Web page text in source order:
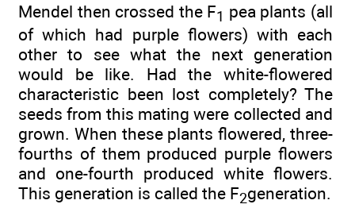
Mendel then crossed the F1 pea plants (all
of which had purple flowers) with each
other to see what the next generation
would be like. Had the white-flowered
characteristic been lost completely? The
seeds from this mating were collected and
grown. When these plants flowered, three-
fourths of them produced purple flowers
and one-fourth produced white flowers.
This generation is called the F2generation.